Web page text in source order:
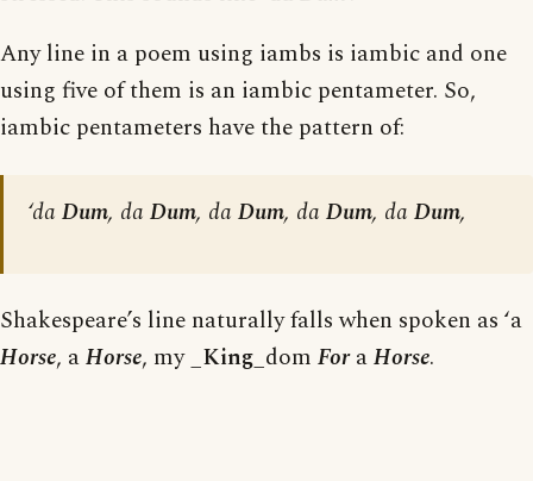
Any line in a poem using iambs is iambic and one
using five of them is an iambic pentameter. So,
iambic pentameters have the pattern of:
‘da Dum, da Dum, da Dum, da Dum, da Dum,
Shakespeare’s line naturally falls when spoken as ‘a
Horse, aHorse, my _King_dom ForaHorse.